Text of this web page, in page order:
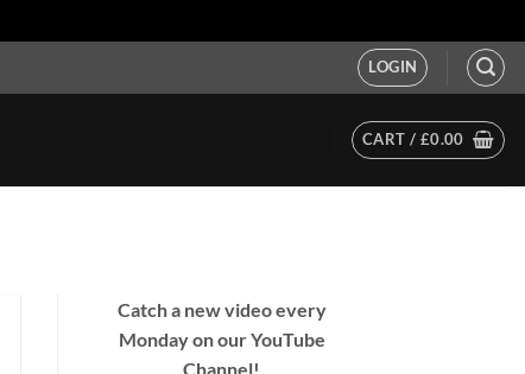
LOGIN
CART / £0.00
Catch a new video every
Monday on our YouTube
Channel!